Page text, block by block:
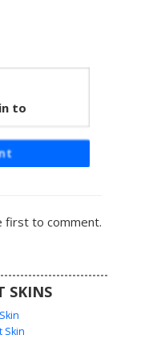
Heart
striking blue eyes
silhouette skin
creates a stealthy
cute feline appearance.
to
first to comment.
SKINS
Skin